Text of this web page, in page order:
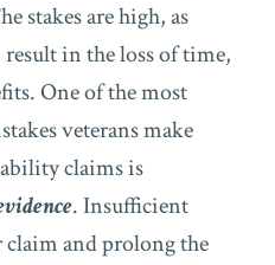
stakes are high, as
in the loss of time,
One of the most
veterans make
claims is
. Insufficient
claim and prolong the